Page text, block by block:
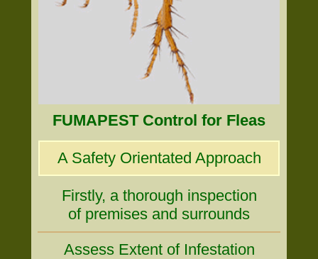
FUMAPEST Control for Fleas
A Safety Orientated Approach
Firstly, a thorough inspection
of premises and surrounds
Assess Extent of Infestation